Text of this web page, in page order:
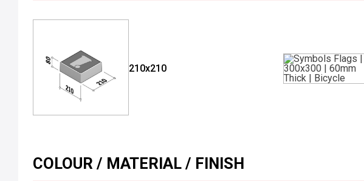
210x210
COLOUR / MATERIAL / FINISH